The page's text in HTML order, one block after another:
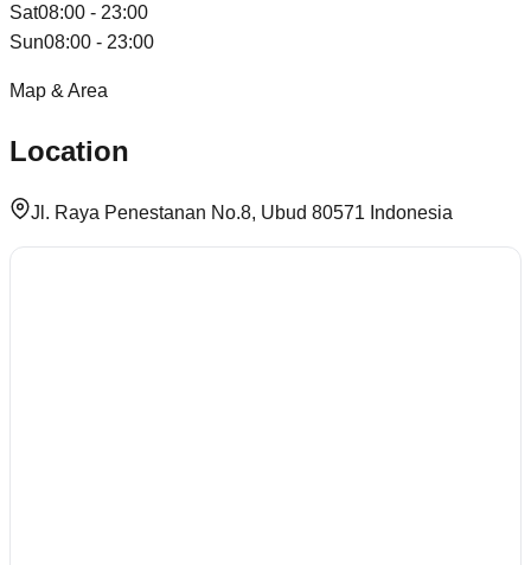
Sat08:00 - 23:00
Sun08:00 - 23:00
Map & Area
Location
Jl. Raya Penestanan No.8, Ubud 80571 Indonesia